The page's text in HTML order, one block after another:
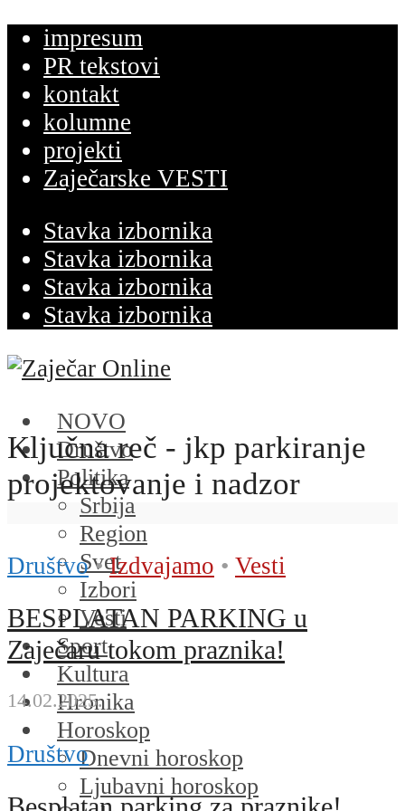
impresum
PR tekstovi
kontakt
kolumne
projekti
Zaječarske VESTI
Stavka izbornika
Stavka izbornika
Stavka izbornika
Stavka izbornika
NOVO
Društvo
Politika
Srbija
Region
Svet
Izbori
Vesti
Sport
Kultura
Hronika
Horoskop
Dnevni horoskop
Ljubavni horoskop
Ključna reč - jkp parkiranje
projektovanje i nadzor
Društvo • Izdvajamo • Vesti
BESPLATAN PARKING u
Zaječaru tokom praznika!
14.02.2025.
Društvo